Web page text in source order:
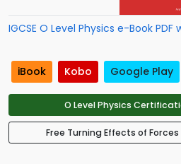
IGCSE O Level Physics e-Book PDF
iBook Kobo Google Play
O Level Physics
Free Turning Effects of